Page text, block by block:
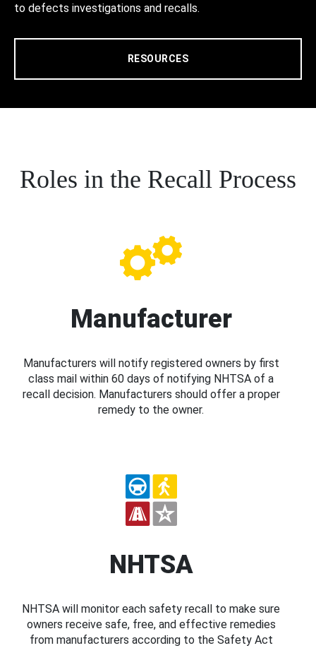
to defects investigations and recalls.
RESOURCES
Roles in the Recall Process
Manufacturer
Manufacturers will notify registered owners by first
class mail within 60 days of notifying NHTSA of a
recall decision. Manufacturers should offer a proper
remedy to the owner.
NHTSA
NHTSA will monitor each safety recall to make sure
owners receive safe, free, and effective remedies
from manufacturers according to the Safety Act